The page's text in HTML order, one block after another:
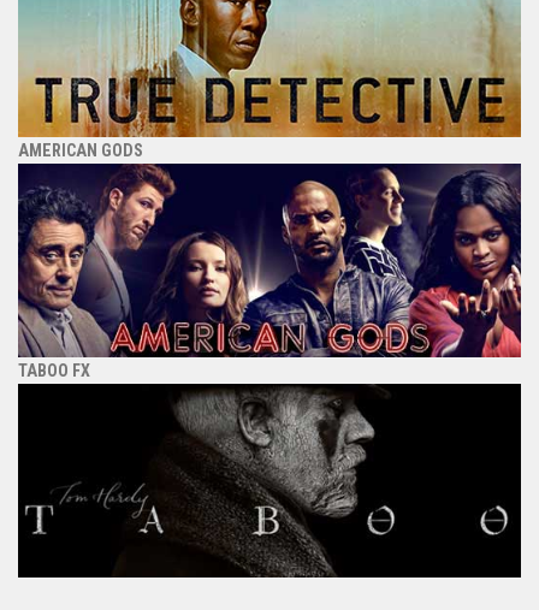
AMERICAN GODS
TABOO FX